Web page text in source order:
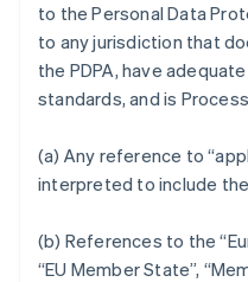
to the Personal Data
to any jurisdiction that
the PDPA, have
standards, and is
(a) Any reference to
interpreted to include the
(b) References to the
“EU Member State”,